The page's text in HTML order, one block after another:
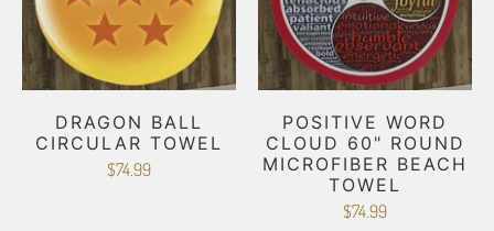
DRAGON BALL
CIRCULAR TOWEL
$74.99
POSITIVE WORD
CLOUD 60" ROUND
MICROFIBER BEACH
TOWEL
$74.99